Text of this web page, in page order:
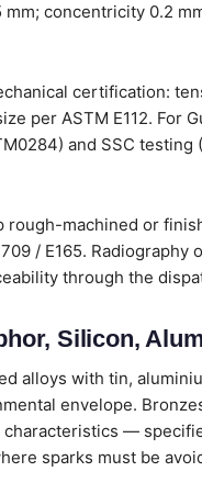
concentricity 0.2
certification:
per ASTM E112. For
and SSC
rough-machined or
/ E165.
through the
Silicon,
alloys with tin,
envelope.
—
sparks must be